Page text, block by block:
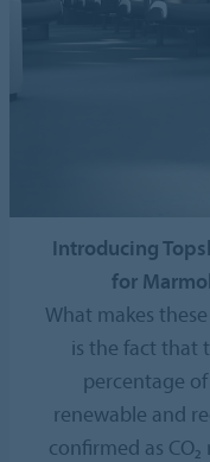
Introducing
for
What makes
is the fact that
percentage
renewable and
confirmed as